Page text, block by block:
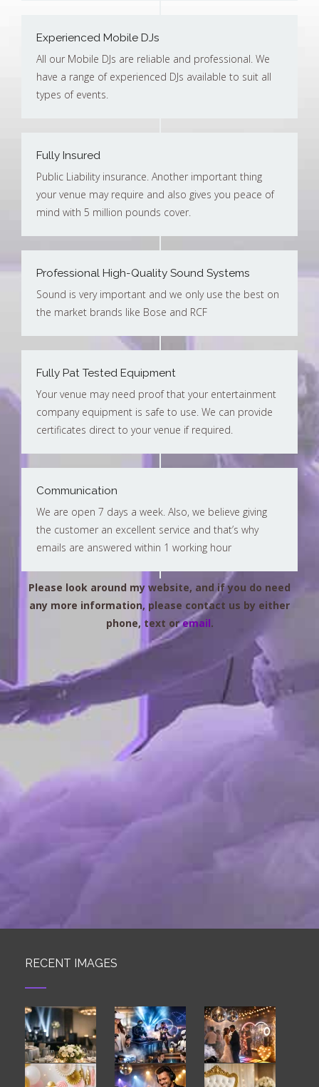
Experienced Mobile DJs
All our Mobile DJs are reliable and professional. We
have a range of experienced DJs available to suit all
types of events.
Fully Insured
Public Liability insurance. Another important thing
your venue may require and also gives you peace of
mind with 5 million pounds cover.
Professional High-Quality Sound Systems
Sound is very important and we only use the best on
the market brands like Bose and RCF
Fully Pat Tested Equipment
Your venue may need proof that your entertainment
company equipment is safe to use. We can provide
certificates direct to your venue if required.
Communication
We are open 7 days a week. Also, we believe giving
the customer an excellent service and that’s why
emails are answered within 1 working hour
Please look around my website, and if you do need
any more information, please contact us by either
phone, text oremail.
RECENT IMAGES